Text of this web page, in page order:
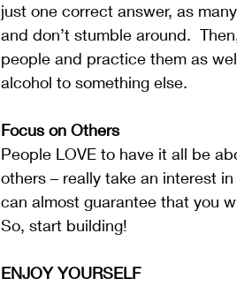
just one correct answer, as
and don’t stumble around.
people and practice them as
alcohol to something else.
Focus on Others
People LOVE to have it all be
others – really take an interest
can almost guarantee that you
So, start building!
ENJOY YOURSELF